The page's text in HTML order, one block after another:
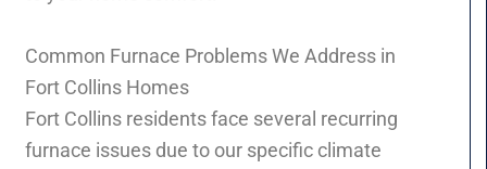
Common Furnace Problems We Address in
Fort Collins Homes
Fort Collins residents face several recurring
furnace issues due to our specific climate